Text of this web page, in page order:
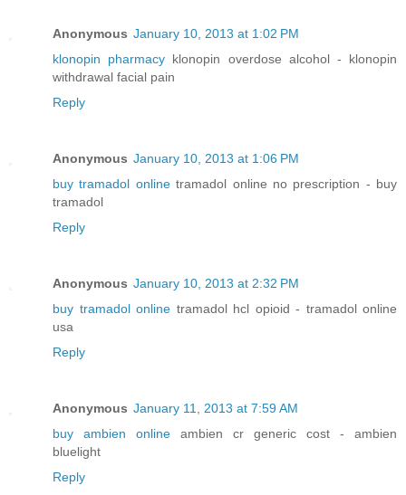
Anonymous January 10, 2013 at 1:02 PM
klonopin pharmacy klonopin overdose alcohol - klonopin
withdrawal facial pain
Reply
Anonymous January 10, 2013 at 1:06 PM
buy tramadol onlinetramadol online no prescription - buy
tramadol
Reply
Anonymous January 10, 2013 at 2:32 PM
buy tramadol online tramadol hcl opioid - tramadol online
usa
Reply
Anonymous January 11, 2013 at 7:59 AM
buy ambien online ambien cr generic cost - ambien
bluelight
Reply